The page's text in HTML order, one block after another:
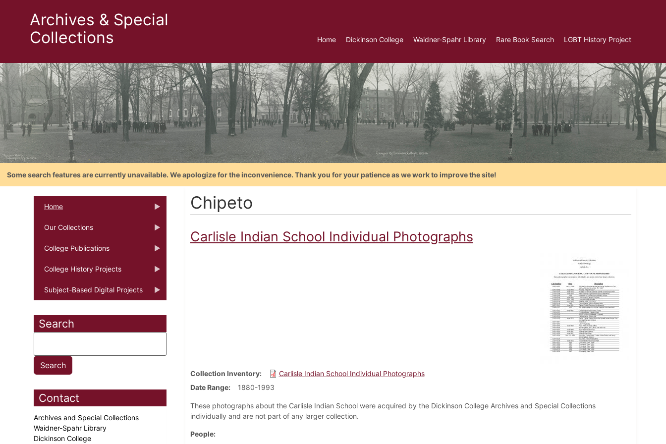
Archives & Special
Collections
Home Dickinson College Waidner-Spahr Library Rare Book Search LGBT History Project
Some search features are currently unavailable. We apologize for the inconvenience. Thank you for your patience as we work to improve the site!
Home
Our Collections
College Publications
College History Projects
Subject-Based Digital Projects
Search
Contact
Archives and Special Collections
Waidner-Spahr Library
Dickinson College
Chipeto
Carlisle Indian School Individual Photographs
Collection Inventory
Carlisle Indian School Individual Photographs
Date Range
1880-1993
These photographs about the Carlisle Indian School were acquired by the Dickinson College Archives and Special Collections
individually and are not part of any larger collection.
People